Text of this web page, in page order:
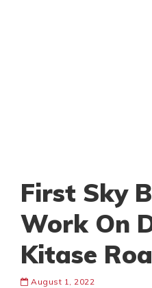
First Sky
Work On
Kitase
August 1, 2022